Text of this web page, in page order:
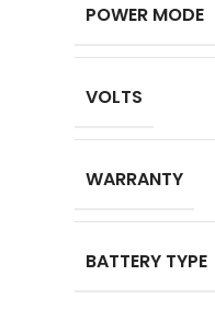
POWER MODE
VOLTS
WARRANTY
BATTERY TYPE